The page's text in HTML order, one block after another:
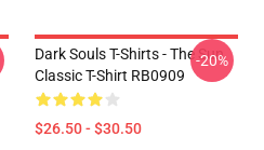
Dark Souls T-Shirts - The Sun
Classic T-Shirt RB0909
$26.50 - $30.50
-20%